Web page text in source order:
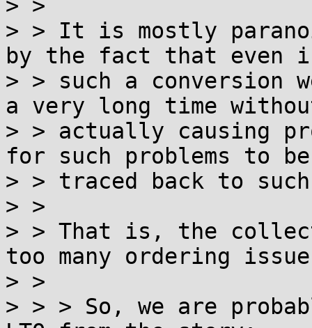
> >
> > It is mostly
by the fact that even
> > such a conversion
a very long time
> > actually causing
for such problems to be
> > traced back to
> >
> > That is, the
too many ordering
> >
> > > So, we are